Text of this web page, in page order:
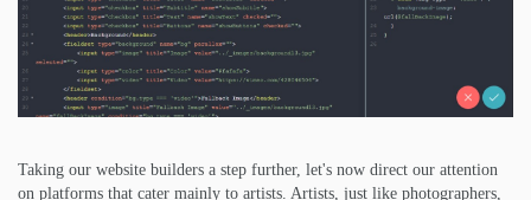
Taking our website builders a step further, let's now direct our attention
on platforms that cater mainly to artists. Artists, just like photographers,